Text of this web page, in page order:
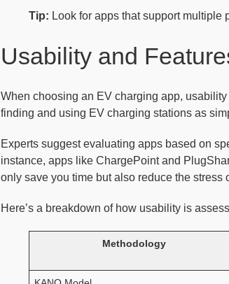
Tip: Look for apps that support
Usability and
When choosing an EV charging app,
finding and using EV charging stations as
Experts suggest evaluating apps based on
instance, apps like ChargePoint and
only save you time but also reduce the stress
Here’s a breakdown of how usability is
Methodology